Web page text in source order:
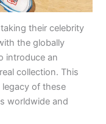
their celebrity
the globally
introduce an
collection. This
of these
worldwide and